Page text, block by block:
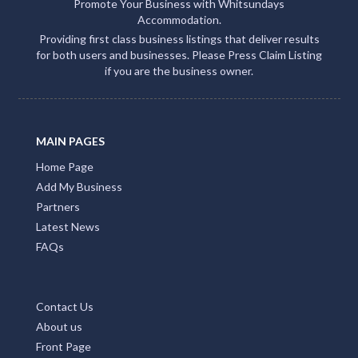
Promote Your Business with Whitsundays
Accommodation.
Providing first class business listings that deliver results
for both users and businesses. Please Press Claim Listing
if you are the business owner.
MAIN PAGES
Home Page
Add My Business
Partners
Latest News
FAQs
Contact Us
About us
Front Page